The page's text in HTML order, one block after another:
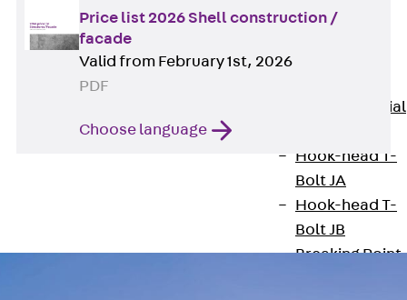
Railing
Special
Hook-head T-
Bolt JA
Hook-head T-
Bolt JB
Breaking Point
Price list 2026 Shell construction /
facade
Valid from February 1st, 2026
PDF
Choose language